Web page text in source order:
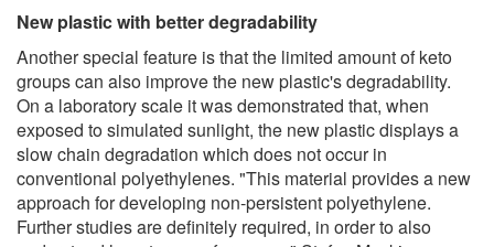
New plastic with better degradability
Another special feature is that the limited amount of keto
groups can also improve the new plastic's degradability.
On a laboratory scale it was demonstrated that, when
exposed to simulated sunlight, the new plastic displays a
slow chain degradation which does not occur in
conventional polyethylenes. "This material provides a new
approach for developing non-persistent polyethylene.
Further studies are definitely required, in order to also